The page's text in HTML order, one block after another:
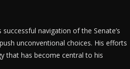
navigation of the Senate’s
unconventional choices. His efforts
that has become central to his